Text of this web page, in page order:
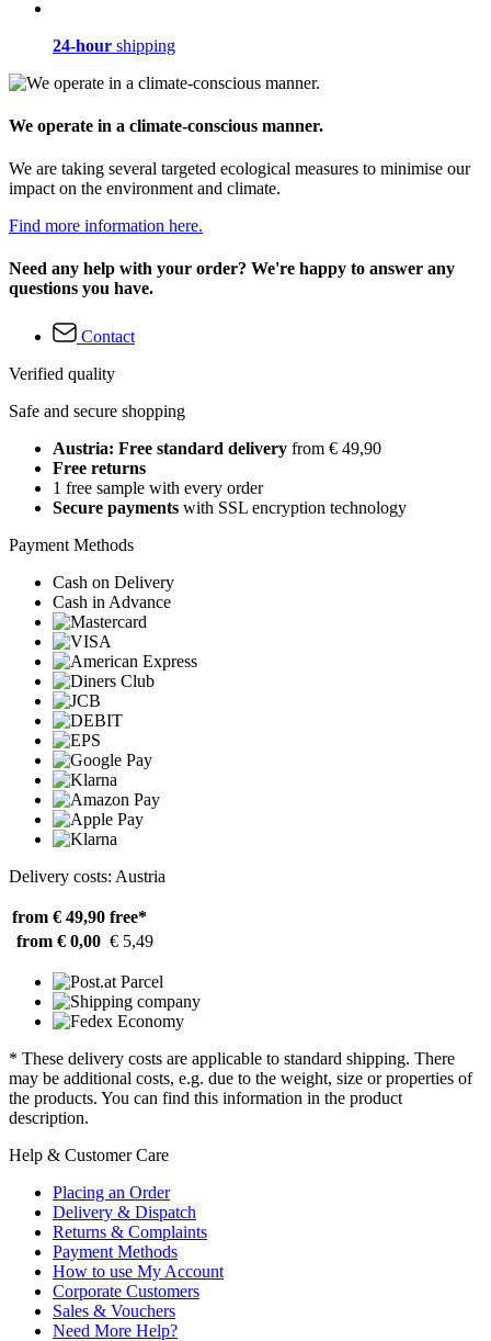
24-hour shipping
We operate in a climate-conscious manner.
We are taking several targeted ecological measures to minimise our
impact on the environment and climate.
Find more information here.
Need any help with your order? We're happy to answer any
questions you have.
Contact
Verified quality
Safe and secure shopping
Austria: Free standard delivery from € 49,90
Free returns
1 free sample with every order
Secure payments with SSL encryption technology
Payment Methods
Cash on Delivery
Cash in Advance
Delivery costs: Austria
from € 49,90 free*
from € 0,00 € 5,49
* These delivery costs are applicable to standard shipping. There
may be additional costs, e.g. due to the weight, size or properties of
the products. You can find this information in the product
description.
Help & Customer Care
Placing an Order
Delivery & Dispatch
Returns & Complaints
Payment Methods
How to use My Account
Corporate Customers
Sales & Vouchers
Need More Help?